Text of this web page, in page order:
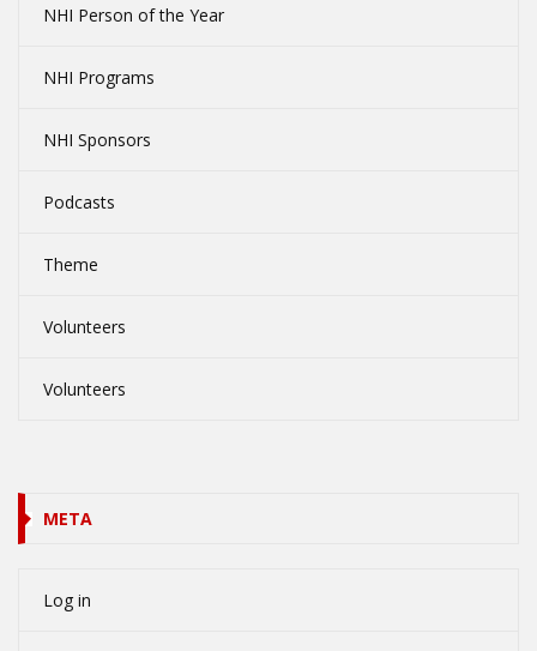
NHI Person of the Year
NHI Programs
NHI Sponsors
Podcasts
Theme
Volunteers
Volunteers
META
Log in